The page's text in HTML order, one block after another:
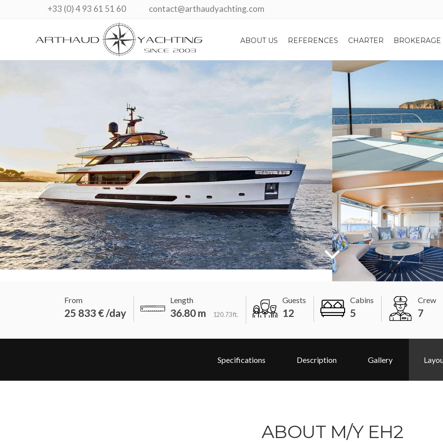
contact@arthaudyachting.com
+33 (0) 4 93 61 51 60
ABOUT US REFERENCES CHARTER BROKERAGE
From
25 833 € /day
Length
36.80 m 120.73 ft.
Guests
12
Cabins
5
Crew
7
Specifications Description Gallery
ABOUT M/Y EH2